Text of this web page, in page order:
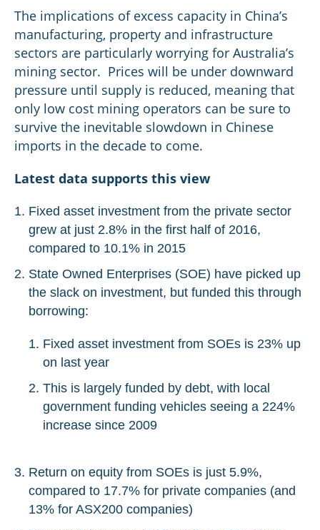
The implications of excess capacity in China’s
manufacturing, property and infrastructure
sectors are particularly worrying for Australia’s
mining sector. Prices will be under downward
pressure until supply is reduced, meaning that
only low cost mining operators can be sure to
survive the inevitable slowdown in Chinese
imports in the decade to come.
Latest data supports this view
Fixed asset investment from the private sector
grew at just 2.8% in the first half of 2016,
compared to 10.1% in 2015
State Owned Enterprises (SOE) have picked up
the slack on investment, but funded this through
borrowing:
Fixed asset investment from SOEs is 23% up
on last year
This is largely funded by debt, with local
government funding vehicles seeing a 224%
increase since 2009
Return on equity from SOEs is just 5.9%,
compared to 17.7% for private companies (and
13% for ASX200 companies)